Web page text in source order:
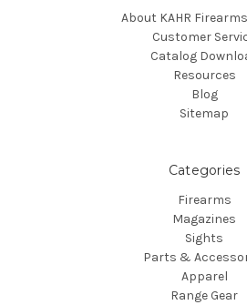
About KAHR
Customer
Catalog
Resources
Blog
Sitemap
Categories
Firearms
Magazines
Sights
Parts &
Apparel
Range Gear